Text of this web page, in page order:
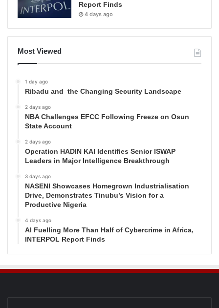
Report Finds
4 days ago
Most Viewed
1 day ago
Ribadu and the Changing Security Landscape
2 days ago
NBA Challenges EFCC Following Freeze on Osun
State Account
2 days ago
Operation HADIN KAI Identifies Senior ISWAP
Leaders in Major Intelligence Breakthrough
3 days ago
NASENI Showcases Homegrown Industrialisation
Drive, Demonstrates Tinubu’s Vision for a
Productive Nigeria
4 days ago
AI Fuelling More Than Half of Cybercrime in Africa,
INTERPOL Report Finds